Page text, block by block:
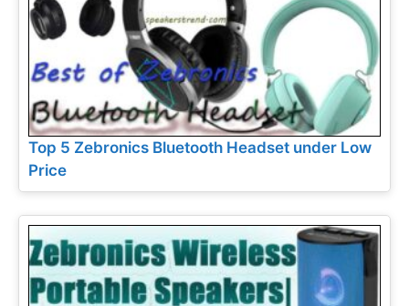
Top 5 Zebronics Bluetooth Headset under Low
Price